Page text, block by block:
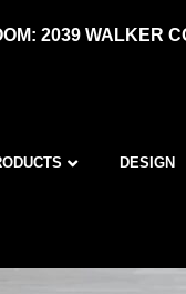
2039 WALKER
DESIGN